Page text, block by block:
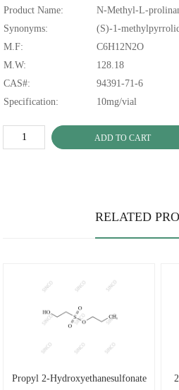
Product Name:
N-Methyl-L-
Synonyms:
(S)-1-
M.F:
C6H12N2O
M.W:
128.18
CAS#:
94391-71-6
Specification:
10mg/vial
ADD TO CART
RELATED
Propyl 2-Hydroxyethanesulfonate